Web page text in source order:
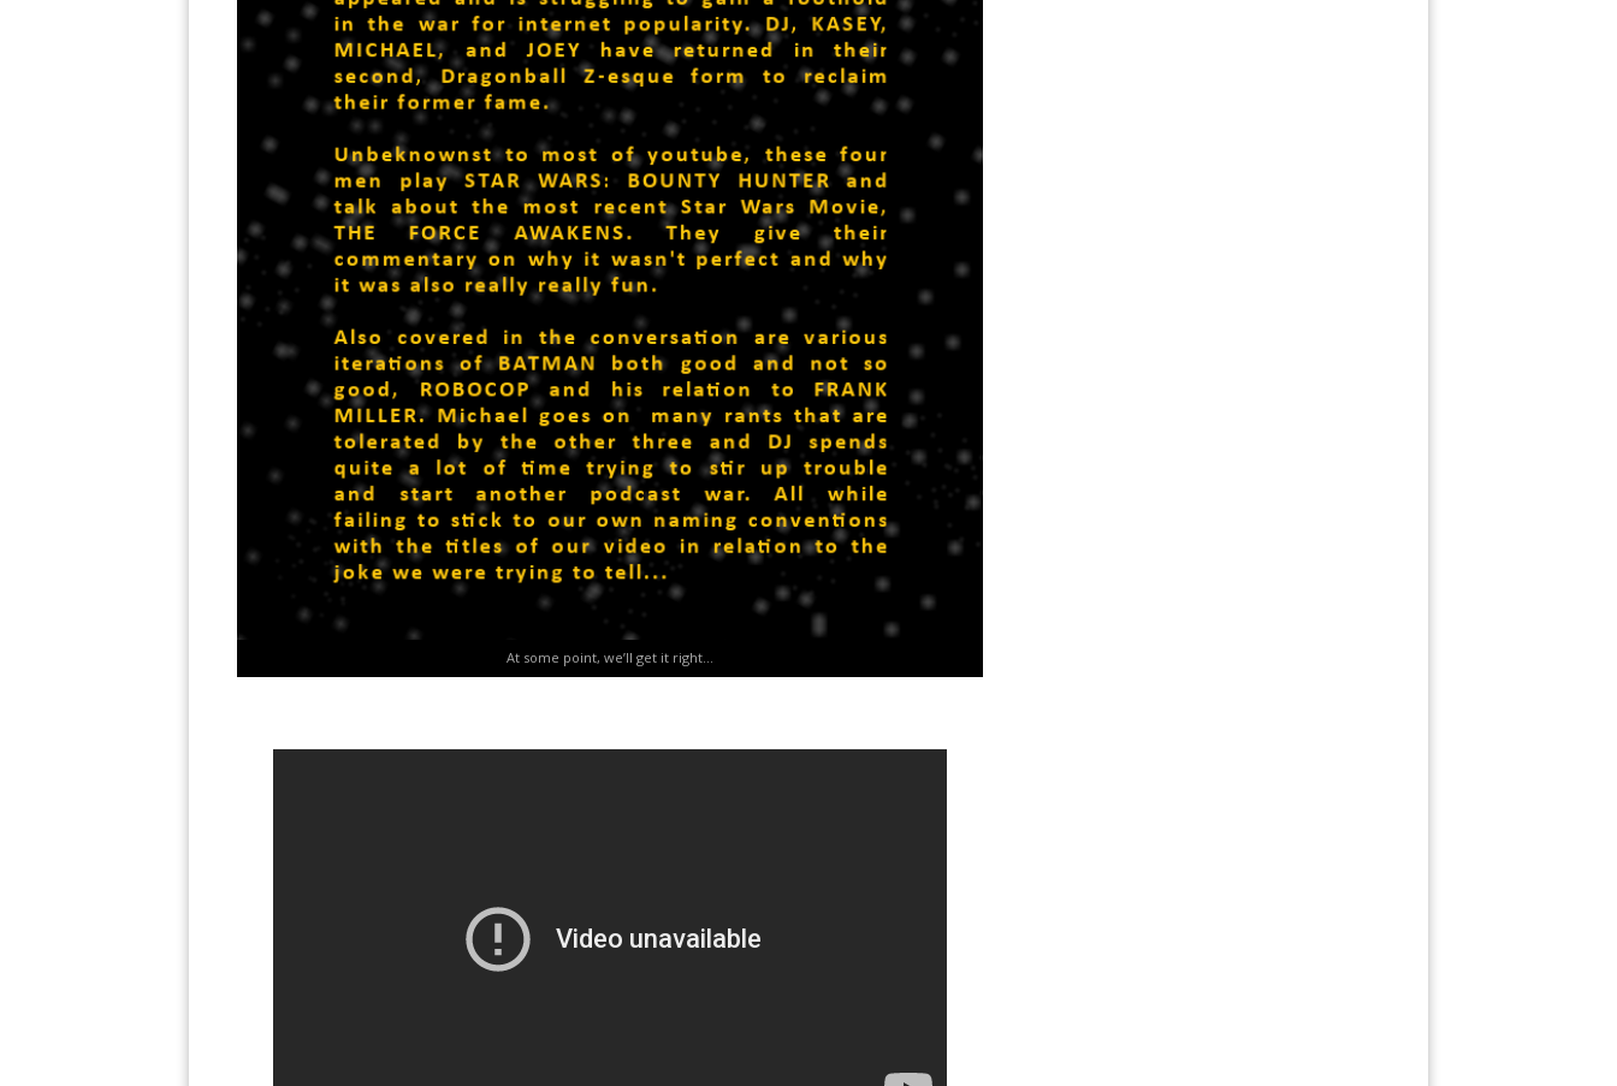
At some point, we’ll get it right…